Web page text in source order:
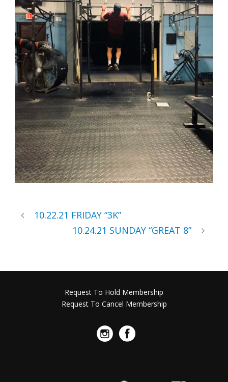
10.22.21 FRIDAY “3K”
10.24.21 SUNDAY “GREAT 8”
Request To Hold Membership
Request To Cancel Membership